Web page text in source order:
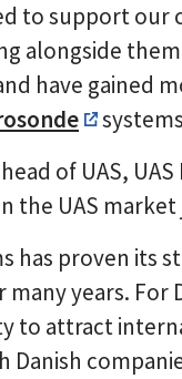
to support
alongside
have gained
of UAS,
the UAS
has proven its
years. For
to attract
Danish